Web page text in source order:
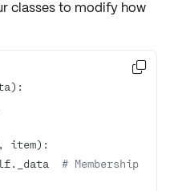
classes to modify how
):
item):
# Membership
